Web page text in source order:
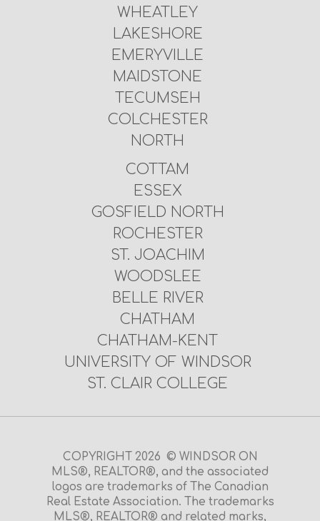
WHEATLEY
LAKESHORE
EMERYVILLE
MAIDSTONE
TECUMSEH
COLCHESTER
NORTH
COTTAM
ESSEX
GOSFIELD NORTH
ROCHESTER
ST. JOACHIM
WOODSLEE
BELLE RIVER
CHATHAM
CHATHAM-KENT
UNIVERSITY OF WINDSOR
ST. CLAIR COLLEGE
COPYRIGHT 2026 © WINDSOR ON
MLS®, REALTOR®, and the associated
logos are trademarks of The Canadian
Real Estate Association. The trademarks
MLS®, REALTOR® and related marks,